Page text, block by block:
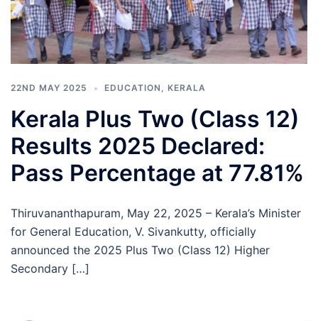
22ND MAY 2025 EDUCATION KERALA
Kerala Plus Two (Class 12)
Results 2025 Declared:
Pass Percentage at 77.81%
Thiruvananthapuram, May 22, 2025 – Kerala’s Minister
for General Education, V. Sivankutty, officially
announced the 2025 Plus Two (Class 12) Higher
Secondary […]